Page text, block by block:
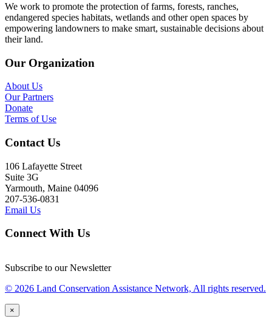
We work to promote the protection of farms, forests, ranches,
endangered species habitats, wetlands and other open spaces by
empowering landowners to make smart, sustainable decisions about
their land.
Our Organization
About Us
Our Partners
Donate
Terms of Use
Contact Us
106 Lafayette Street
Suite 3G
Yarmouth, Maine 04096
207-536-0831
Email Us
Connect With Us
Subscribe to our Newsletter
© 2026 Land Conservation Assistance Network, All rights reserved.
×